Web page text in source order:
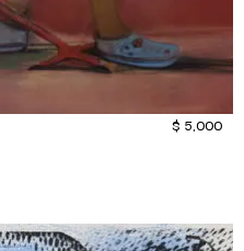
$ 5,000